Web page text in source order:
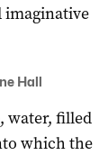
imaginative
Hall
water, filled
which the